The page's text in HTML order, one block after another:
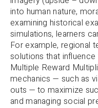
into human nature,
examining historical
simulations, learners
For example, regional
solutions that
Multiple Reward
mechanics — such as
outs — to maximize
and managing social